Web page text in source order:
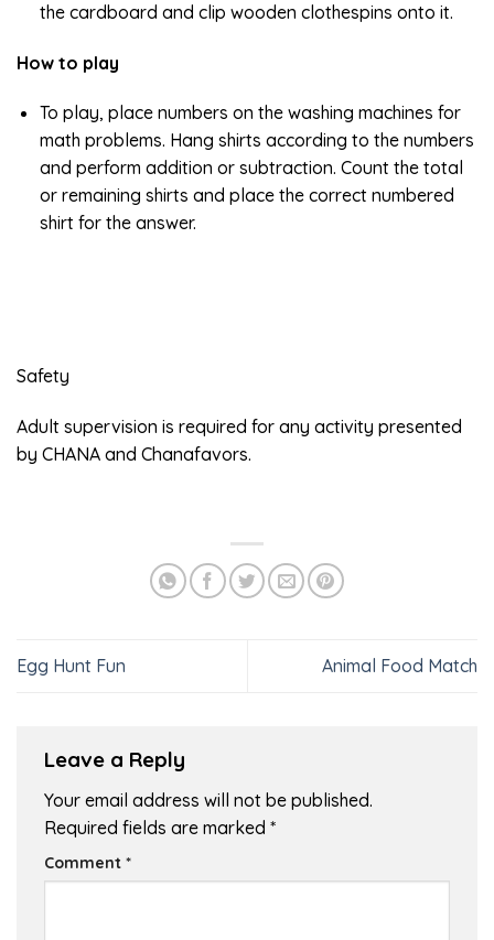
the cardboard and clip wooden clothespins onto it.
How to play
To play, place numbers on the washing machines for
math problems. Hang shirts according to the numbers
and perform addition or subtraction. Count the total
or remaining shirts and place the correct numbered
shirt for the answer.
Safety
Adult supervision is required for any activity presented
by CHANA and Chanafavors.
Egg Hunt Fun Animal Food Match
Leave a Reply
Your email address will not be published.
Required fields are marked *
Comment *